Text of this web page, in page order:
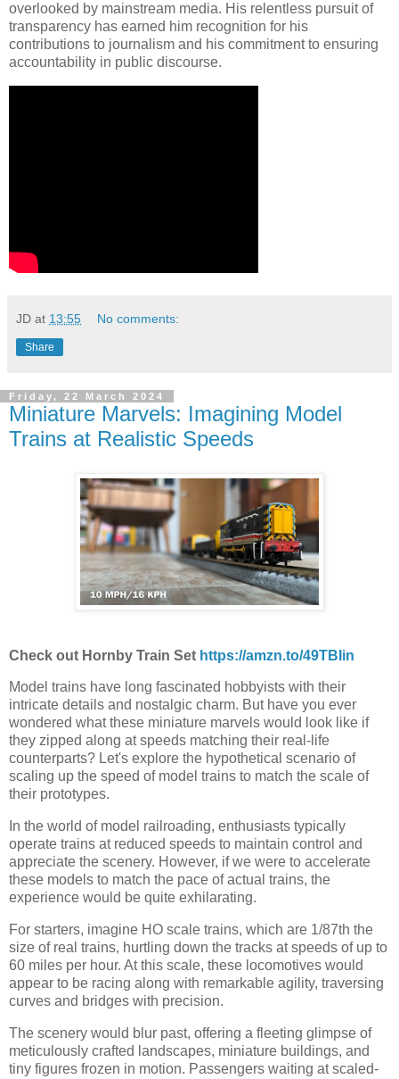
overlooked by mainstream media. His relentless pursuit of
transparency has earned him recognition for his
contributions to journalism and his commitment to ensuring
accountability in public discourse.
JD at 13:55 No comments:
Share
Friday, 22 March 2024
Miniature Marvels: Imagining Model
Trains at Realistic Speeds
Check out Hornby Train Set https://amzn.to/49TBIin
Model trains have long fascinated hobbyists with their
intricate details and nostalgic charm. But have you ever
wondered what these miniature marvels would look like if
they zipped along at speeds matching their real-life
counterparts? Let's explore the hypothetical scenario of
scaling up the speed of model trains to match the scale of
their prototypes.
In the world of model railroading, enthusiasts typically
operate trains at reduced speeds to maintain control and
appreciate the scenery. However, if we were to accelerate
these models to match the pace of actual trains, the
experience would be quite exhilarating.
For starters, imagine HO scale trains, which are 1/87th the
size of real trains, hurtling down the tracks at speeds of up to
60 miles per hour. At this scale, these locomotives would
appear to be racing along with remarkable agility, traversing
curves and bridges with precision.
The scenery would blur past, offering a fleeting glimpse of
meticulously crafted landscapes, miniature buildings, and
tiny figures frozen in motion. Passengers waiting at scaled-